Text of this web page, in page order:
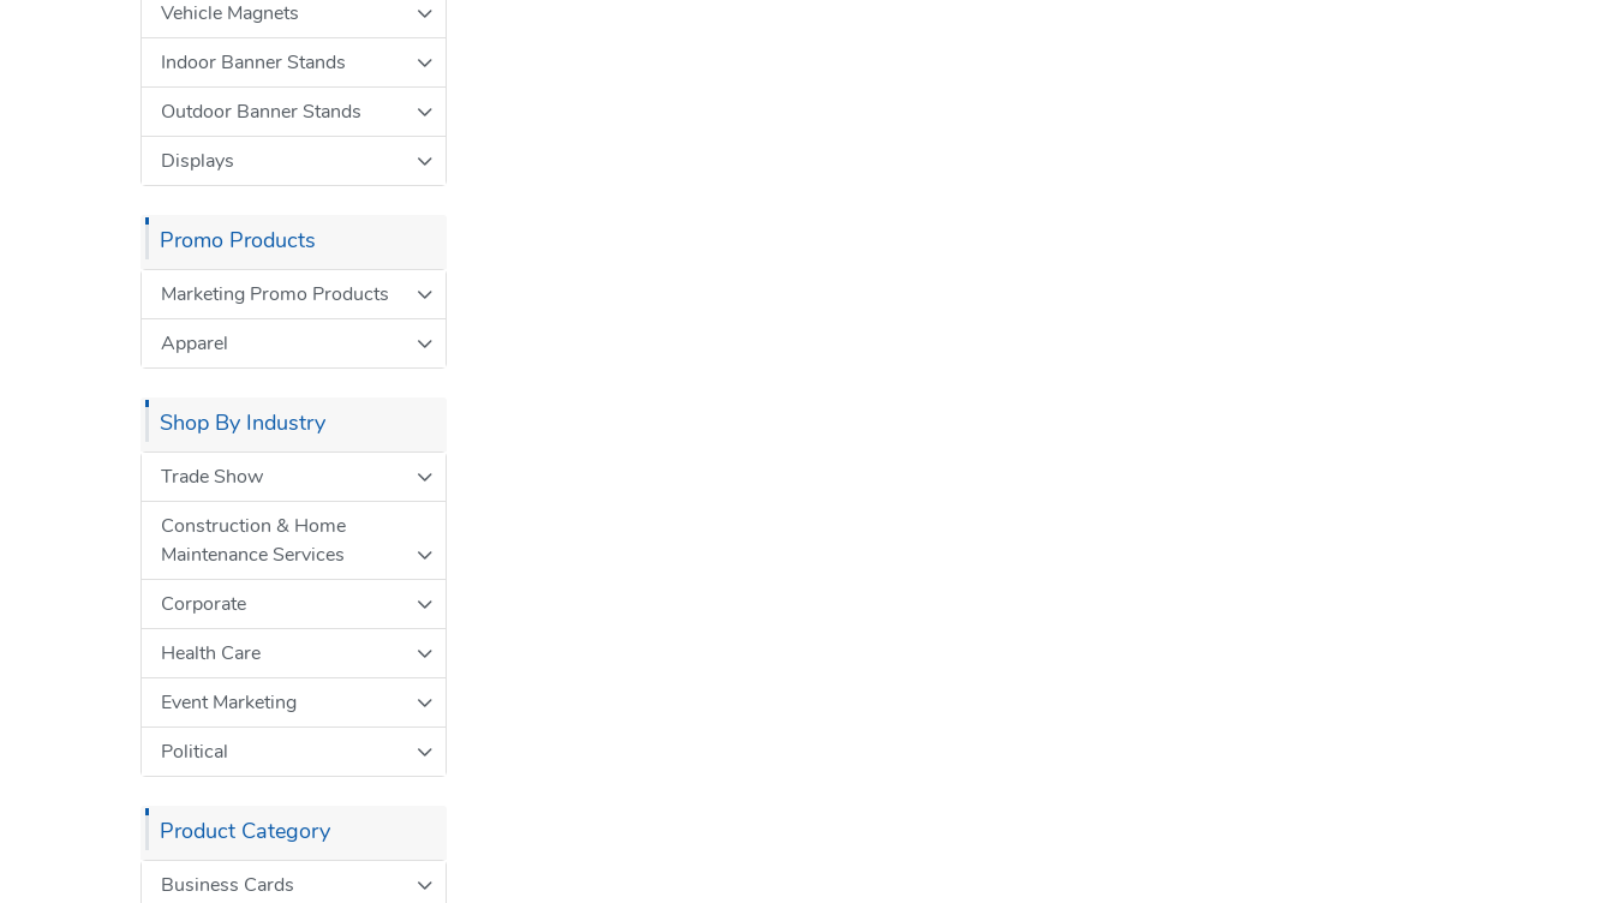
Vehicle Magnets
Indoor Banner Stands
Outdoor Banner Stands
Displays
Promo Products
Marketing Promo Products
Apparel
Shop By Industry
Trade Show
Construction & Home
Maintenance Services
Corporate
Health Care
Event Marketing
Political
Product Category
Business Cards